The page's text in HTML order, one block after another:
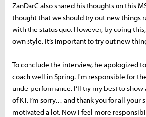
ZanDarC also shared his thoughts on this
thought that we should try out new things
with the status quo. However, by doing
own style. It’s important to try out new
To conclude the interview, he apologized
coach well in Spring. I'm responsible for
underperformance. I’ll try my best to
of KT. I’m sorry… and thank you for all your
motivated a lot. Now I feel more